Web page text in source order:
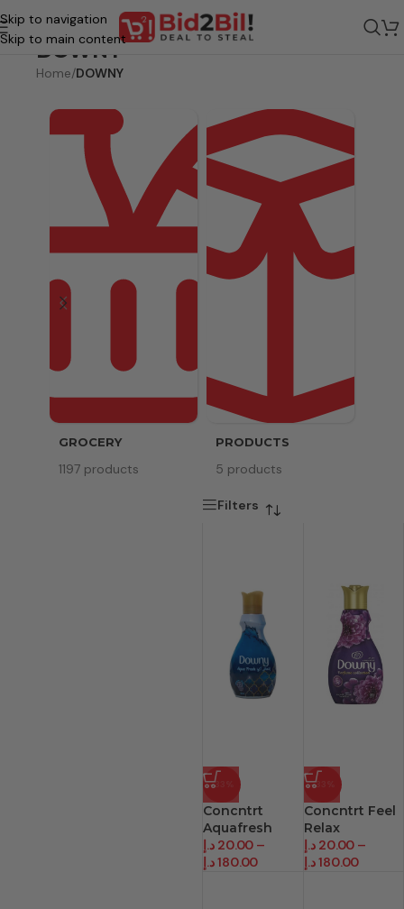
Skip to navigation
Skip to main content
DOWNY
Home/DOWNY
GROCERY
1197 products
PRODUCTS
5 products
Filters
-33%
Concntrt
Aquafresh
20.00 د.إ
–
180.00د.إ
-33%
Concntrt Feel
Relax
20.00 د.إ
–
180.00د.إ